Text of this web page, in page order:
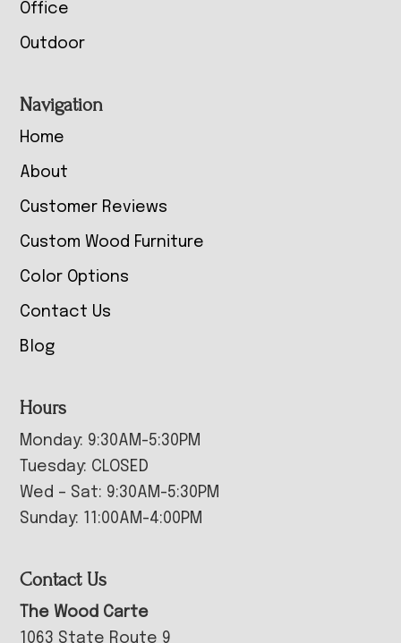
Office
Outdoor
Navigation
Home
About
Customer Reviews
Custom Wood Furniture
Color Options
Contact Us
Blog
Hours
Monday: 9:30AM-5:30PM
Tuesday: CLOSED
Wed – Sat: 9:30AM-5:30PM
Sunday: 11:00AM-4:00PM
Contact Us
The Wood Carte
1063 State Route 9